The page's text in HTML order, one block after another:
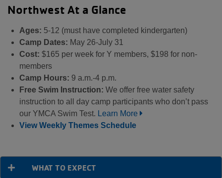
Northwest At a Glance
Ages: 5-12 (must have completed kindergarten)
Camp Dates: May 26-July 31
Cost: $165 per week for Y members, $198 for non-
members
Camp Hours: 9 a.m.-4 p.m.
Free Swim Instruction: We offer free water safety
instruction to all day camp participants who don’t pass
our YMCA Swim Test. Learn More
View Weekly Themes Schedule
WHAT TO EXPECT